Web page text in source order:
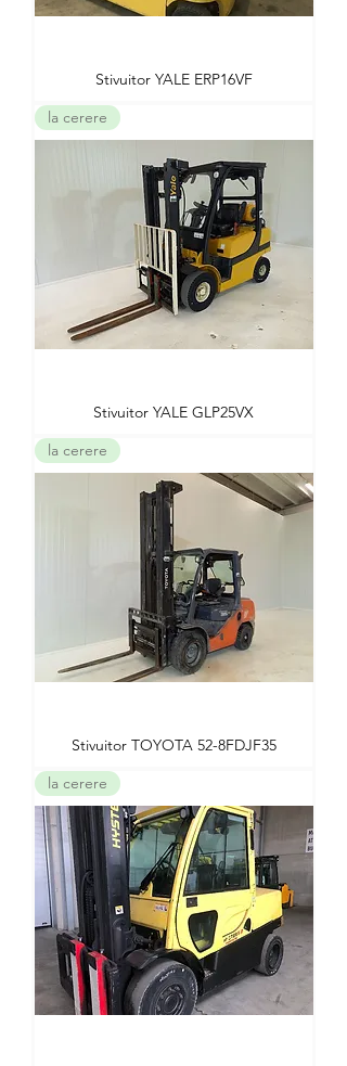
Stivuitor YALE ERP16VF
la cerere
Stivuitor YALE GLP25VX
la cerere
Stivuitor TOYOTA 52-8FDJF35
la cerere